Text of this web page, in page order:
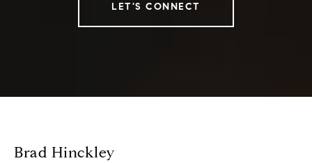
LET'S CONNECT
Brad Hinckley